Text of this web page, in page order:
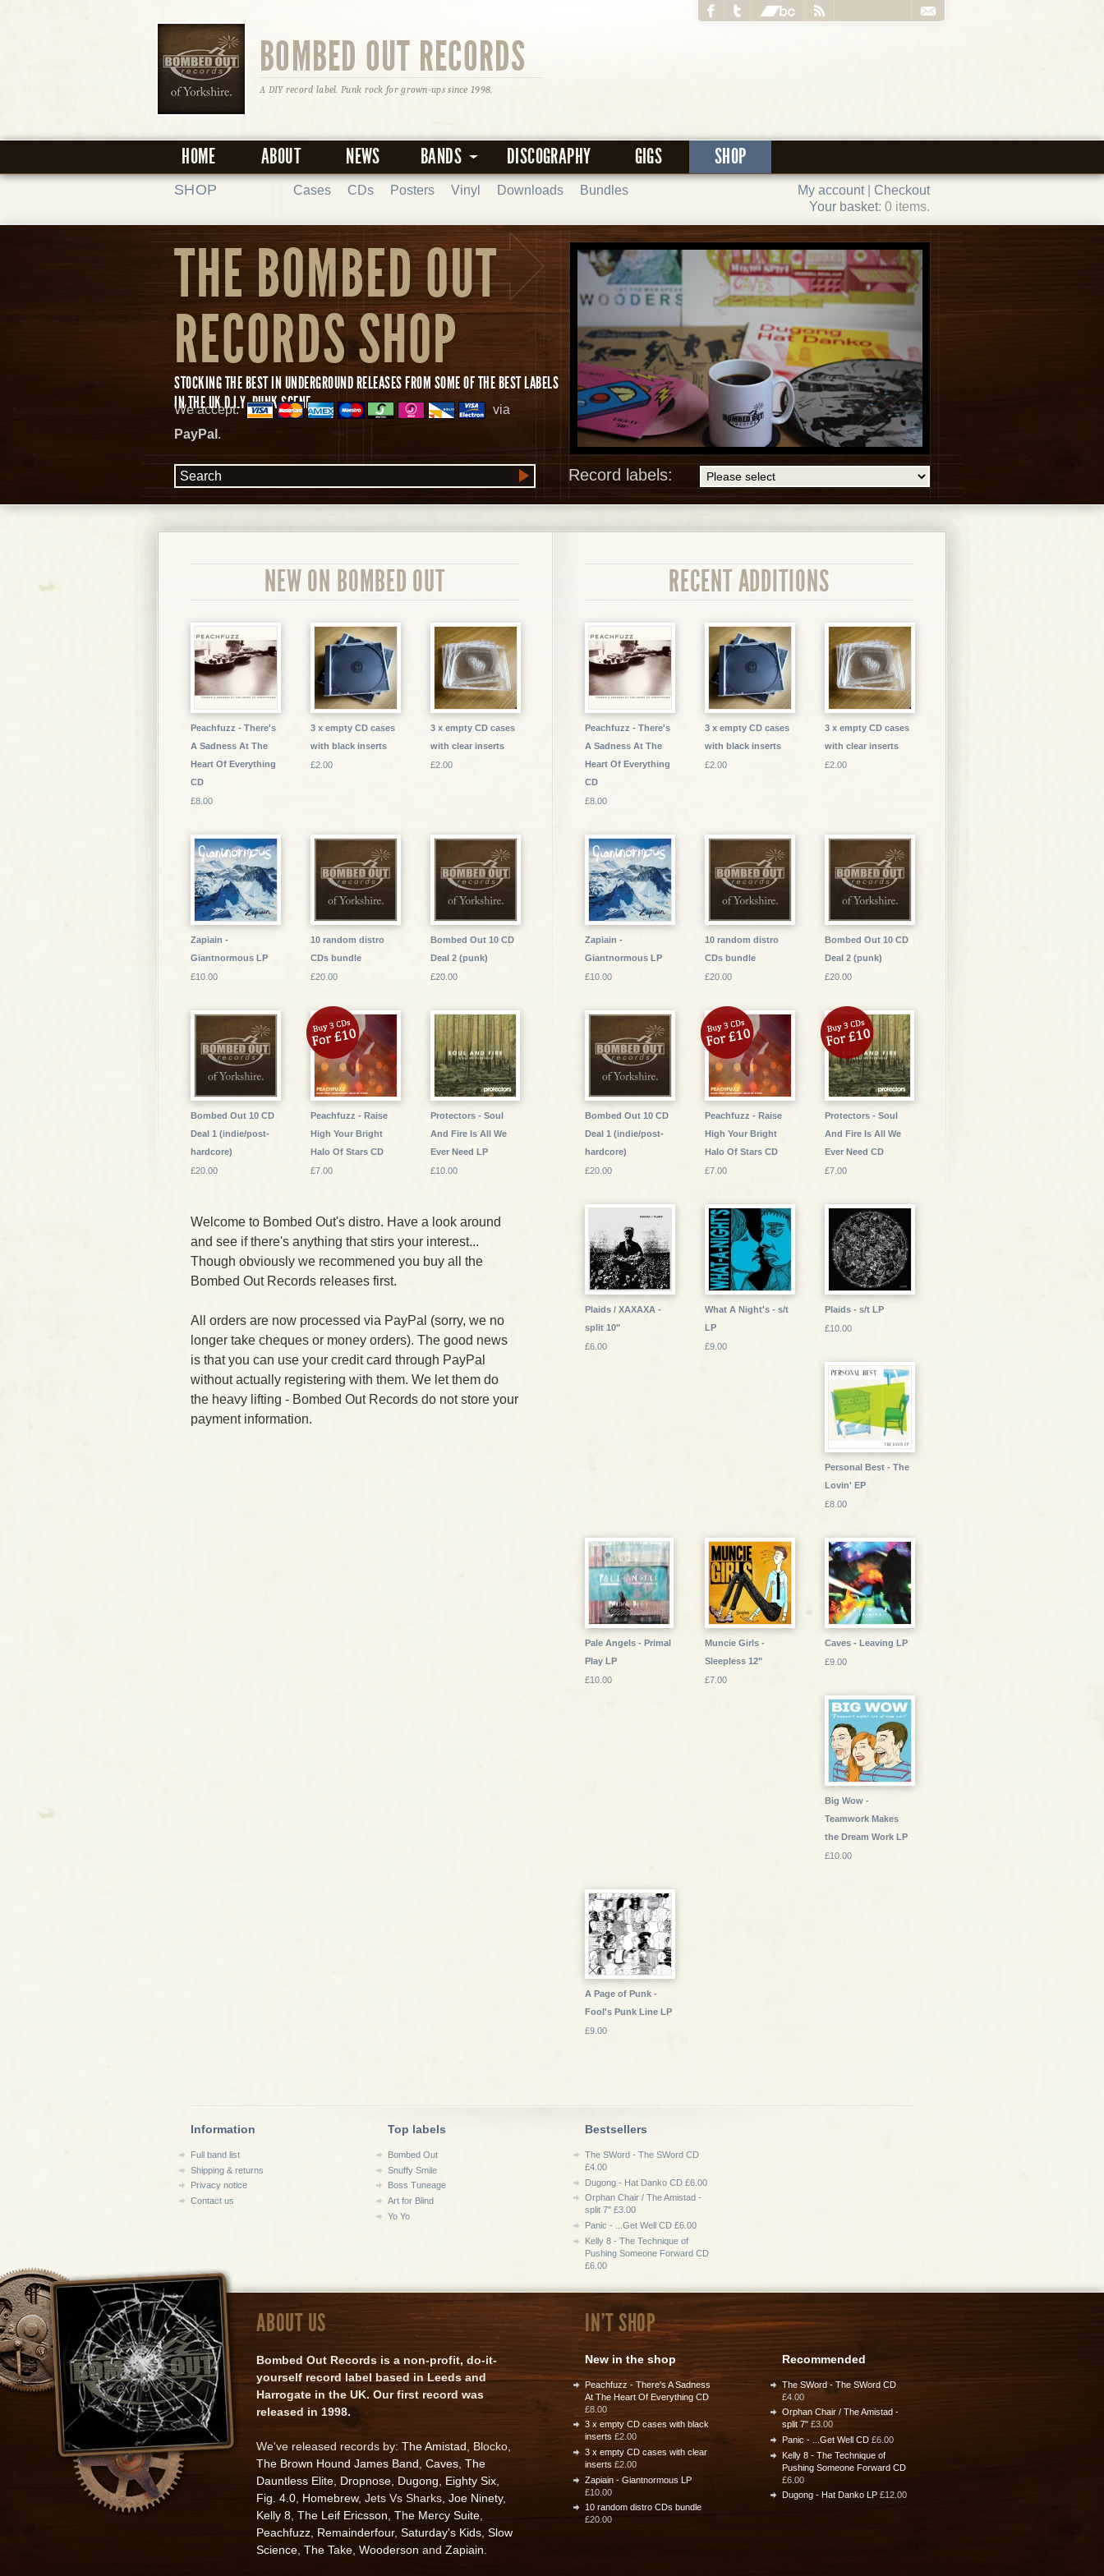
BOMBED OUT RECORDS
A DIY record label. Punk rock for grown-ups since 1998.
HOME ABOUT NEWS BANDS DISCOGRAPHY GIGS SHOP
My account| Checkout
Your basket: 0 items.
SHOP Cases CDs Posters Vinyl Downloads Bundles
THE BOMBED OUT
RECORDS SHOP
STOCKING THE BEST IN UNDERGROUND RELEASES FROM SOME OF THE BEST LABELS
IN THE UK D.I.Y. PUNK SCENE.
We accept:
via
PayPal .
Record labels:
NEW ON BOMBED OUT
Peachfuzz - There's
A Sadness At The
Heart Of Everything
CD
£8.00
3 x empty CD cases
with black inserts
£2.00
3 x empty CD cases
with clear inserts
£2.00
Zapiain -
Giantnormous LP
£10.00
10 random distro
CDs bundle
£20.00
Bombed Out 10 CD
Deal 2 (punk)
£20.00
Bombed Out 10 CD
Deal 1 (indie/post-
hardcore)
£20.00
Peachfuzz - Raise
High Your Bright
Halo Of Stars CD
£7.00
Protectors - Soul
And Fire Is All We
Ever Need LP
£10.00
Welcome to Bombed Out's distro. Have a look around
and see if there's anything that stirs your interest...
Though obviously we recommened you buy all the
Bombed Out Records releases first.
All orders are now processed via PayPal (sorry, we no
longer take cheques or money orders). The good news
is that you can use your credit card through PayPal
without actually registering with them. We let them do
the heavy lifting - Bombed Out Records do not store your
payment information.
RECENT ADDITIONS
Peachfuzz - There's
A Sadness At The
Heart Of Everything
CD
£8.00
3 x empty CD cases
with black inserts
£2.00
3 x empty CD cases
with clear inserts
£2.00
Zapiain -
Giantnormous LP
£10.00
10 random distro
CDs bundle
£20.00
Bombed Out 10 CD
Deal 2 (punk)
£20.00
Bombed Out 10 CD
Deal 1 (indie/post-
hardcore)
£20.00
Peachfuzz - Raise
High Your Bright
Halo Of Stars CD
£7.00
Protectors - Soul
And Fire Is All We
Ever Need CD
£7.00
Plaids / XAXAXA -
split 10"
£6.00
What A Night's - s/t
LP
£9.00
Plaids - s/t LP
£10.00
Personal Best - The
Lovin' EP
£8.00
Pale Angels - Primal
Play LP
£10.00
Muncie Girls -
Sleepless 12"
£7.00
Caves - Leaving LP
£9.00
Big Wow -
Teamwork Makes
the Dream Work LP
£10.00
A Page of Punk -
Fool's Punk Line LP
£9.00
Information
Full band list
Shipping & returns
Privacy notice
Contact us
Top labels
Bombed Out
Snuffy Smile
Boss Tuneage
Art for Blind
Yo Yo
Bestsellers
The SWord - The SWord CD
£4.00
Dugong - Hat Danko CD £6.00
Orphan Chair / The Amistad -
split 7" £3.00
Panic - ...Get Well CD £6.00
Kelly 8 - The Technique of
Pushing Someone Forward CD
£6.00
ABOUT US
Bombed Out Records is a non-profit, do-it-
yourself record label based in Leeds and
Harrogate in the UK. Our first record was
released in 1998.
We've released records by: The Amistad , Blocko,
The Brown Hound James Band Caves The
Dauntless Elite Dropnose Dugong Eighty Six
Fig. 4.0 Homebrew, Jets Vs Sharks, Joe Ninety,
Kelly 8 The Leif Ericsson The Mercy Suite
Peachfuzz Remainderfour, Saturday's Kids Slow
Science The Take Wooderson and Zapiain
IN'T SHOP
New in the shop
Peachfuzz - There's A Sadness
At The Heart Of Everything CD
£8.00
3 x empty CD cases with black
inserts £2.00
3 x empty CD cases with clear
inserts £2.00
Zapiain - Giantnormous LP
£10.00
10 random distro CDs bundle
£20.00
Recommended
The SWord - The SWord CD
£4.00
Orphan Chair / The Amistad -
split 7" £3.00
Panic - ...Get Well CD £6.00
Kelly 8 - The Technique of
Pushing Someone Forward CD
£6.00
Dugong - Hat Danko LP £12.00